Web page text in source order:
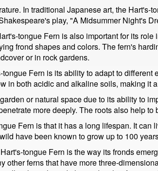
In traditional Japanese art, the
play, "A Midsummer Night's
tongue Fern is also important for its
frond shapes and colors. The fern's
or in rock gardens.
Fern is its ability to adapt to
in both acidic and alkaline soils, making it
or natural space due to its ability to
more deeply. The roots also help
Fern is that it has a long lifespan. It
have been known to grow up to 100
tongue Fern is the way its fronds
other ferns that have more three-